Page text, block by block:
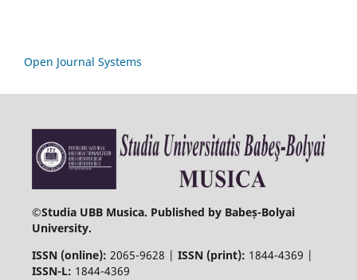
Open Journal Systems
©Studia UBB Musica. Published by Babeș-Bolyai
University.
ISSN (online): 2065-9628 | ISSN (print): 1844-4369 |
ISSN-L: 1844-4369